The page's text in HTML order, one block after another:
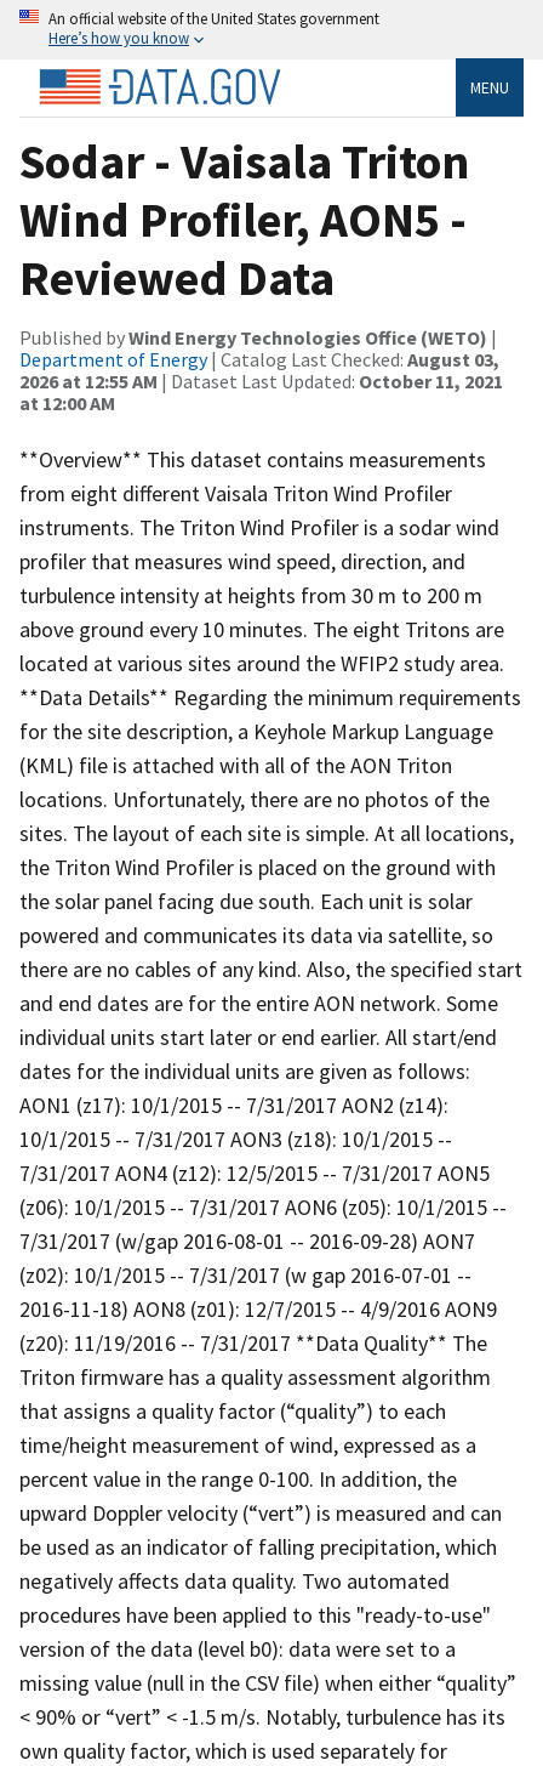
An official website of the United States government
Here’s how you know
MENU
Sodar - Vaisala Triton
Wind Profiler, AON5 -
Reviewed Data
Published byWind Energy Technologies Office (WETO) |
Department of Energy| Catalog Last Checked: August 03,
2026 at 12:55 AM | Dataset Last Updated: October 11, 2021
at 12:00 AM
**Overview** This dataset contains measurements
from eight different Vaisala Triton Wind Profiler
instruments. The Triton Wind Profiler is a sodar wind
profiler that measures wind speed, direction, and
turbulence intensity at heights from 30 m to 200 m
above ground every 10 minutes. The eight Tritons are
located at various sites around the WFIP2 study area.
**Data Details** Regarding the minimum requirements
for the site description, a Keyhole Markup Language
(KML) file is attached with all of the AON Triton
locations. Unfortunately, there are no photos of the
sites. The layout of each site is simple. At all locations,
the Triton Wind Profiler is placed on the ground with
the solar panel facing due south. Each unit is solar
powered and communicates its data via satellite, so
there are no cables of any kind. Also, the specified start
and end dates are for the entire AON network. Some
individual units start later or end earlier. All start/end
dates for the individual units are given as follows:
AON1 (z17): 10/1/2015 -- 7/31/2017 AON2 (z14):
10/1/2015 -- 7/31/2017 AON3 (z18): 10/1/2015 --
7/31/2017 AON4 (z12): 12/5/2015 -- 7/31/2017 AON5
(z06): 10/1/2015 -- 7/31/2017 AON6 (z05): 10/1/2015 --
7/31/2017 (w/gap 2016-08-01 -- 2016-09-28) AON7
(z02): 10/1/2015 -- 7/31/2017 (w gap 2016-07-01 --
2016-11-18) AON8 (z01): 12/7/2015 -- 4/9/2016 AON9
(z20): 11/19/2016 -- 7/31/2017 **Data Quality** The
Triton firmware has a quality assessment algorithm
that assigns a quality factor (“quality”) to each
time/height measurement of wind, expressed as a
percent value in the range 0-100. In addition, the
upward Doppler velocity (“vert”) is measured and can
be used as an indicator of falling precipitation, which
negatively affects data quality. Two automated
procedures have been applied to this "ready-to-use"
version of the data (level b0): data were set to a
missing value (null in the CSV file) when either “quality”
< 90% or “vert” < -1.5 m/s. Notably, turbulence has its
own quality factor, which is used separately for